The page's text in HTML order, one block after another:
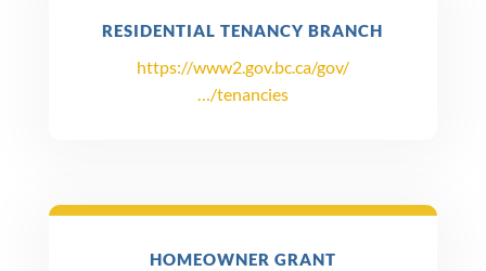
RESIDENTIAL TENANCY BRANCH
https://www2.gov.bc.ca/gov/
…/tenancies
HOMEOWNER GRANT